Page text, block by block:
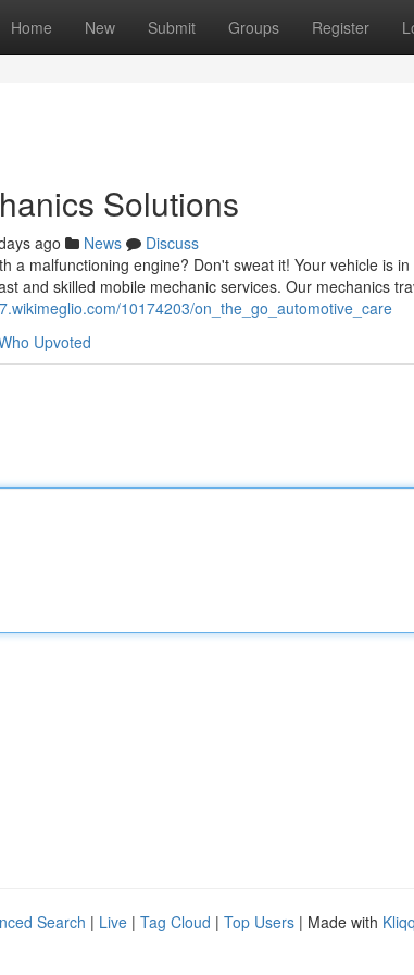
Home New Submit Groups Register
Solutions
ago News
Discuss
a malfunctioning engine? Don't sweat it! Your vehicle is
and skilled mobile mechanic services. Our mechanics
10174203/on_the_go_automotive_care
Upvoted
Search | Live | Tag Cloud | Top Users | Made with